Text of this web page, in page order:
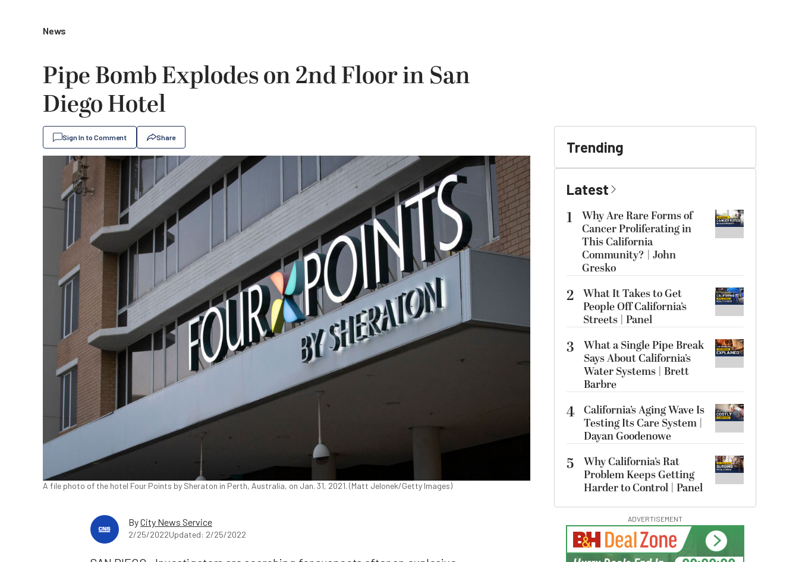
News
Pipe Bomb Explodes on 2nd Floor in San
Diego Hotel
Sign In to Comment Share
A file photo of the hotel Four Points by Sheraton in Perth, Australia, on Jan. 31, 2021. (Matt Jelonek/Getty Images)
ByCity News Service
2/25/2022Updated: 2/25/2022
Trending
Latest
1
Why Are Rare Forms of
Cancer Proliferating in
This California
Community? | John
Gresko
2 What It Takes to Get
People Off California’s
Streets | Panel
3
What a Single Pipe Break
Says About California’s
Water Systems | Brett
Barbre
4 California’s Aging Wave Is
Testing Its Care System |
Dayan Goodenowe
5
Why California’s Rat
Problem Keeps Getting
Harder to Control | Panel
ADVERTISEMENT